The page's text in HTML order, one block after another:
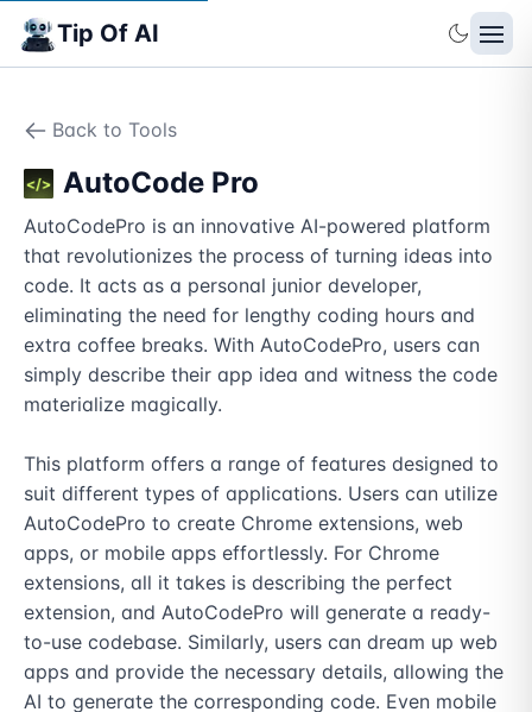
Tip Of AI
Back to Tools
AutoCode Pro
AutoCodePro is an innovative AI-powered platform
that revolutionizes the process of turning ideas into
code. It acts as a personal junior developer,
eliminating the need for lengthy coding hours and
extra coffee breaks. With AutoCodePro, users can
simply describe their app idea and witness the code
materialize magically.
This platform offers a range of features designed to
suit different types of applications. Users can utilize
AutoCodePro to create Chrome extensions, web
apps, or mobile apps effortlessly. For Chrome
extensions, all it takes is describing the perfect
extension, and AutoCodePro will generate a ready-
to-use codebase. Similarly, users can dream up web
apps and provide the necessary details, allowing the
AI to generate the corresponding code. Even mobile